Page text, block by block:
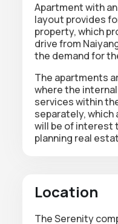
Apartment with
layout provides
property, which
drive from
the demand for
The apartments
where the
services within
separately,
will be of interest
planning real
Location
The Serenity